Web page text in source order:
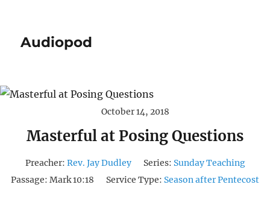
Audiopod
October 14, 2018
Masterful at Posing Questions
Preacher: Rev. Jay Dudley Series: Sunday Teaching
Passage: Mark 10:18 Service Type: Season after Pentecost